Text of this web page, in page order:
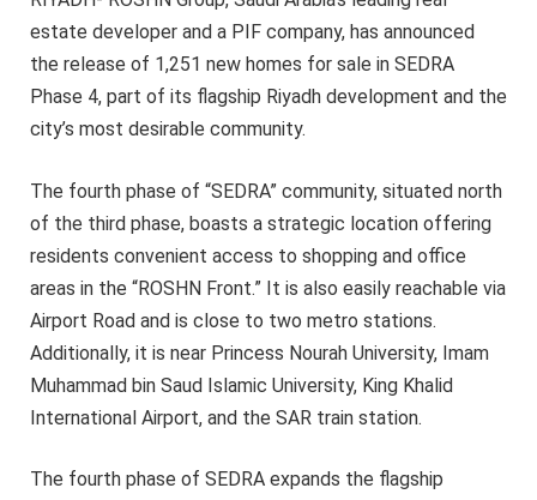
estate developer and a PIF company, has announced
the release of 1,251 new homes for sale in SEDRA
Phase 4, part of its flagship Riyadh development and the
city’s most desirable community.
The fourth phase of “SEDRA” community, situated north
of the third phase, boasts a strategic location offering
residents convenient access to shopping and office
areas in the “ROSHN Front.” It is also easily reachable via
Airport Road and is close to two metro stations.
Additionally, it is near Princess Nourah University, Imam
Muhammad bin Saud Islamic University, King Khalid
International Airport, and the SAR train station.
The fourth phase of SEDRA expands the flagship